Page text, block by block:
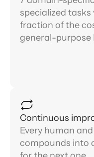
specialized
fraction of the
general-purpose
Continuous
Every human
compounds into